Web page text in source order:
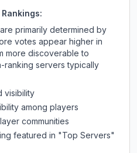
primarily determined by
votes appear higher in
more discoverable to
ranking servers typically
visibility
among players
communities
featured in "Top Servers"